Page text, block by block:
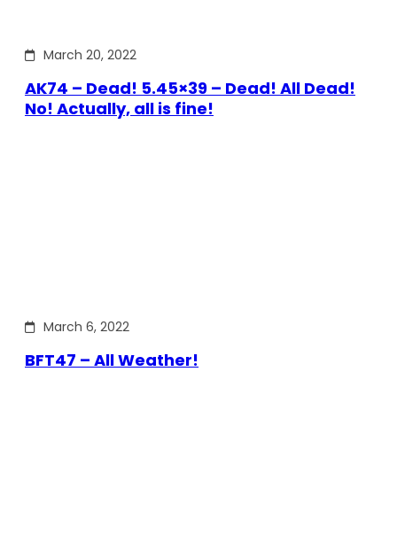
March 20, 2022
AK74 – Dead! 5.45×39 – Dead! All Dead!
No! Actually, all is fine!
March 6, 2022
BFT47 – All Weather!